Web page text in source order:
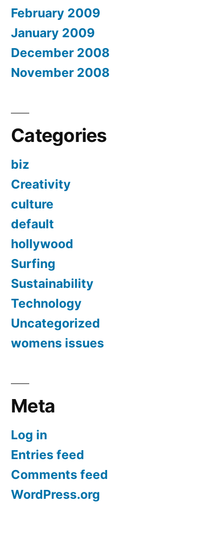
February 2009
January 2009
December 2008
November 2008
Categories
biz
Creativity
culture
default
hollywood
Surfing
Sustainability
Technology
Uncategorized
womens issues
Meta
Log in
Entries feed
Comments feed
WordPress.org